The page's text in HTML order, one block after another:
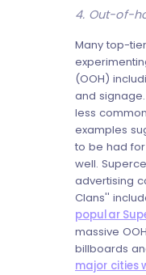
4. Out-of-
Many top-
(OOH)
and
less
examples
to be had
well.
advertising
Clans''
popular
massive
billboards
major cities